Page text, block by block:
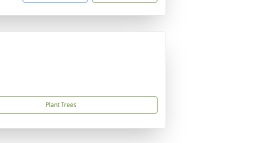
Plant Trees